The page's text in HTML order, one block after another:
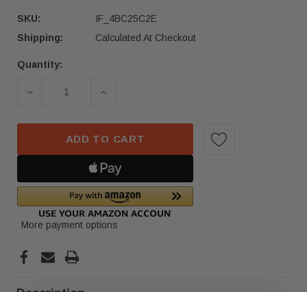
SKU:
IF_4BC25C2E
Shipping:
Calculated At Checkout
Current
Quantity:
DECREASE QUANTITY OF 2019–2025 MERCEDES
INCREASE QUANTITY OF 2019–2025
ADD TO CART
More payment options